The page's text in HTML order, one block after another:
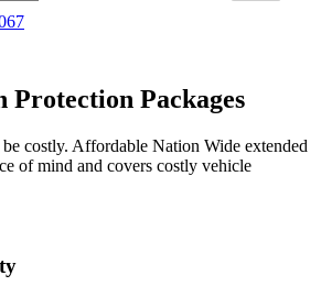
Protection Packages
costly. Affordable Nation Wide extended
of mind and covers costly vehicle